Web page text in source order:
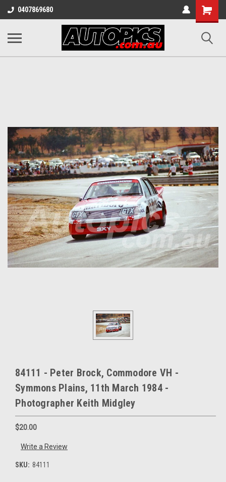
0407869680
Shopping
Cart
84111 - Peter Brock, Commodore VH -
Symmons Plains, 11th March 1984 -
Photographer Keith Midgley
$20.00
Write a Review
SKU: 84111